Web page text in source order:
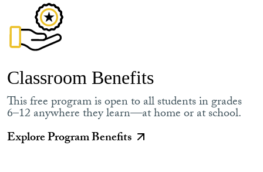
Classroom Benefits
This free program is open to all students in grades
6–12 anywhere they learn—at home or at school.
Explore Program Benefits